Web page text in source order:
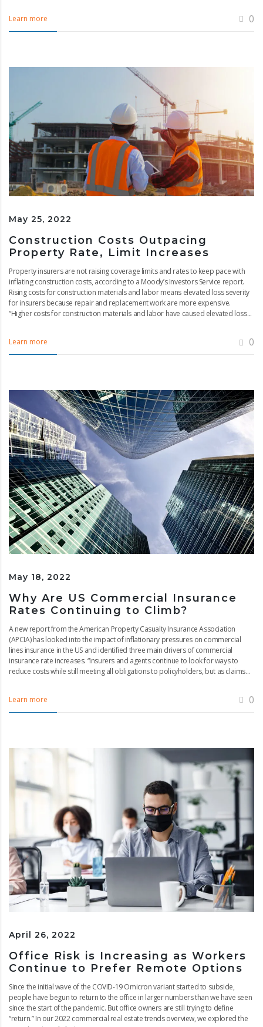
Learn more 0
May 25, 2022
Construction Costs Outpacing
Property Rate, Limit Increases
Property insurers are not raising coverage limits and rates to keep pace with
inflating construction costs, according to a Moody’s Investors Service report.
Rising costs for construction materials and labor means elevated loss severity
for insurers because repair and replacement work are more expensive.
“Higher costs for construction materials and labor have caused elevated loss...
Learn more 0
May 18, 2022
Why Are US Commercial Insurance
Rates Continuing to Climb?
A new report from the American Property Casualty Insurance Association
(APCIA) has looked into the impact of inflationary pressures on commercial
lines insurance in the US and identified three main drivers of commercial
insurance rate increases. “Insurers and agents continue to look for ways to
reduce costs while still meeting all obligations to policyholders, but as claims...
Learn more 0
April 26, 2022
Office Risk is Increasing as Workers
Continue to Prefer Remote Options
Since the initial wave of the COVID-19 Omicron variant started to subside,
people have begun to return to the office in larger numbers than we have seen
since the start of the pandemic. But office owners are still trying to define
“return.” In our 2022 commercial real estate trends overview, we explored the